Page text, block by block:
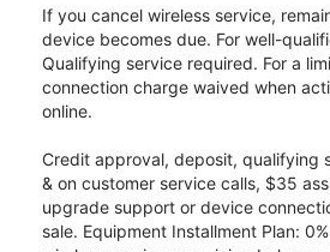
If you cancel wireless service,
device becomes due. For well-
Qualifying service required. For a
connection charge waived when
online.
Credit approval, deposit, qualifying
& on customer service calls, $35
upgrade support or device
sale. Equipment Installment Plan: